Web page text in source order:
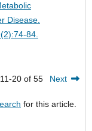
Disease.
84.
11-20 of 55 Next
for this article.